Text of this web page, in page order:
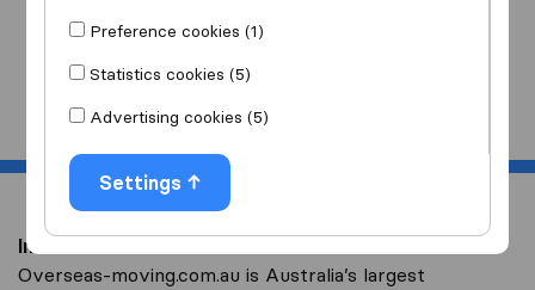
Preference cookies (1)
Statistics cookies (5)
Advertising cookies (5)
Settings
Start
Intercontinental removal to Oman
Overseas-moving.com.au is Australia’s largest